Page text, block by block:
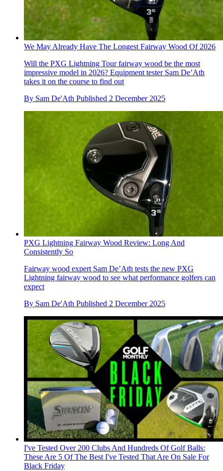
We May Already Have The Longest Fairway Wood Of 2026
Will the PXG Lightning Tour fairway wood be the most
impressive model in 2026? Equipment tester Sam De’Ath
takes it on the course to find out
By Sam De'Ath Published 2 December 2025
PXG Lightning Fairway Wood Review: Long And
Consistently So
Fairway wood expert Sam De’Ath tests the new PXG
Lightning fairway wood to see what performance golfers can
expect
By Sam De'Ath Published 2 December 2025
I've Tested Over 200 Clubs And Hundreds Of Golf Balls:
These Are 5 Of The Best I've Tested That Are On Sale For
Black Friday